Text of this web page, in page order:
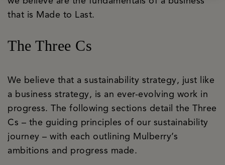
that is Made to Last.
The Three Cs
We believe that a sustainability strategy, just like
a business strategy, is an ever-evolving work in
progress. The following sections detail the Three
Cs – the guiding principles of our sustainability
journey – with each outlining Mulberry’s
ambitions and progress made.